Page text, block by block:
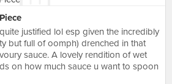
justified lol esp given the incredibly
but full of oomph) drenched in that
sauce. A lovely rendition of wet
on how much sauce u want to spoon